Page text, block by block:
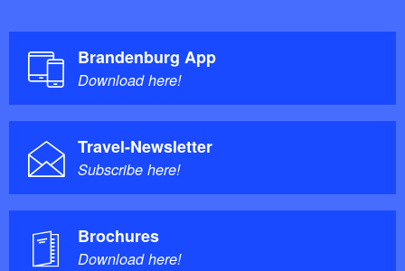
Brandenburg App
Download here!
Travel-Newsletter
Subscribe here!
Brochures
Download here!